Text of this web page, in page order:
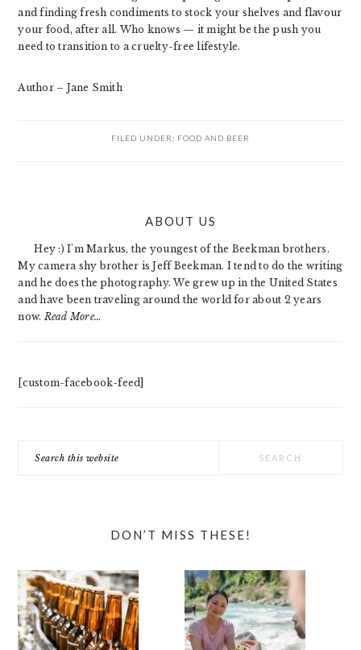
and finding fresh condiments to stock your shelves and flavour
your food, after all. Who knows — it might be the push you
need to transition to a cruelty-free lifestyle.
Author – Jane Smith
FILED UNDER: FOOD AND BEER
ABOUT US
Hey :) I'm Markus, the youngest of the Beekman brothers.
My camera shy brother is Jeff Beekman. I tend to do the writing
and he does the photography. We grew up in the United States
and have been traveling around the world for about 2 years
now. Read More…
[custom-facebook-feed]
this
DON’T MISS THESE!